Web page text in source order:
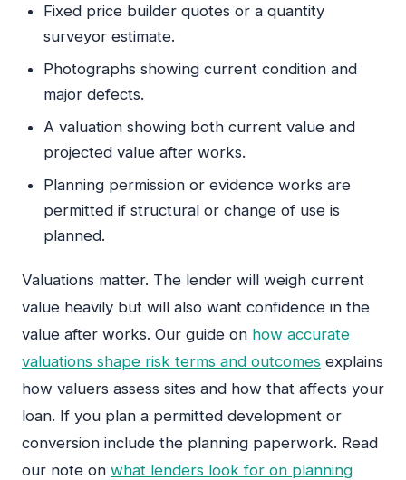
Fixed price builder quotes or a quantity
surveyor estimate.
Photographs showing current condition and
major defects.
A valuation showing both current value and
projected value after works.
Planning permission or evidence works are
permitted if structural or change of use is
planned.
Valuations matter. The lender will weigh current
value heavily but will also want confidence in the
value after works. Our guide on how accurate
valuations shape risk terms and outcomes explains
how valuers assess sites and how that affects your
loan. If you plan a permitted development or
conversion include the planning paperwork. Read
our note on what lenders look for on planning